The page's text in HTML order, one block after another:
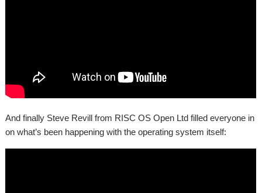
And finally Steve Revill from RISC OS Open Ltd filled everyone in
on what’s been happening with the operating system itself: